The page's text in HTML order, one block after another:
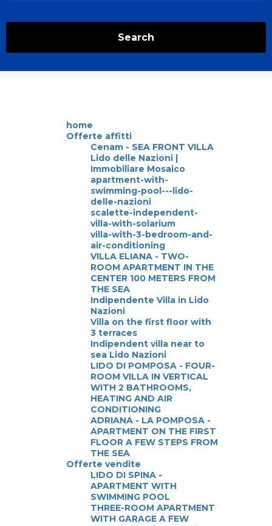
Search
home
Offerte affitti
Cenam - SEA FRONT VILLA
Lido delle Nazioni |
Immobiliare Mosaico
apartment-with-
swimming-pool---lido-
delle-nazioni
scalette-independent-
villa-with-solarium
villa-with-3-bedroom-and-
air-conditioning
VILLA ELIANA - TWO-
ROOM APARTMENT IN THE
CENTER 100 METERS FROM
THE SEA
Indipendente Villa in Lido
Nazioni
Villa on the first floor with
3 terraces
Indipendent villa near to
sea Lido Nazioni
LIDO DI POMPOSA - FOUR-
ROOM VILLA IN VERTICAL
WITH 2 BATHROOMS,
HEATING AND AIR
CONDITIONING
ADRIANA - LA POMPOSA -
APARTMENT ON THE FIRST
FLOOR A FEW STEPS FROM
THE SEA
Offerte vendite
LIDO DI SPINA -
APARTMENT WITH
SWIMMING POOL
THREE-ROOM APARTMENT
WITH GARAGE A FEW